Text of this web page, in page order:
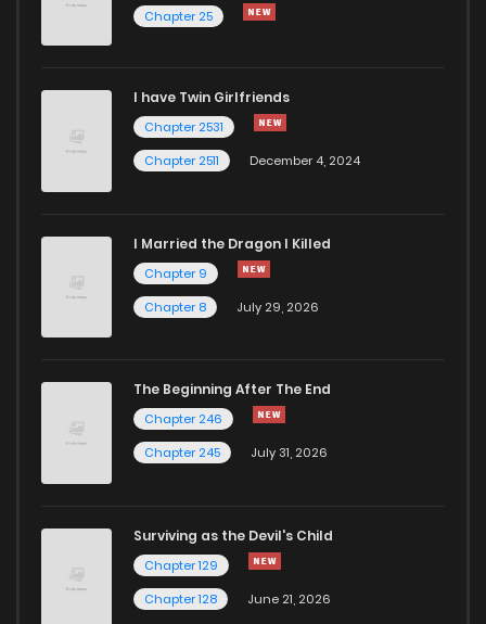
Chapter 25
I have Twin Girlfriends
Chapter 2531
Chapter 2511
December 4, 2024
I Married the Dragon I Killed
Chapter 9
Chapter 8
July 29, 2026
The Beginning After The End
Chapter 246
Chapter 245
July 31, 2026
Surviving as the Devil's Child
Chapter 129
Chapter 128
June 21, 2026